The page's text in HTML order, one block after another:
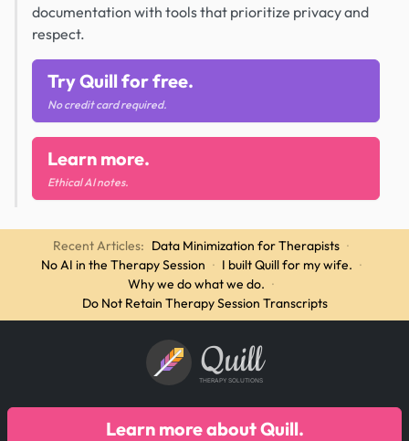
documentation with tools that prioritize privacy and
respect.
Try Quill for free.
No credit card required.
Learn more.
Ethical AI notes.
Recent Articles: Data Minimization for Therapists ·
No AI in the Therapy Session · I built Quill for my wife. ·
Why we do what we do. ·
Do Not Retain Therapy Session Transcripts
Quill
THERAPY SOLUTIONS
Learn more about Quill.